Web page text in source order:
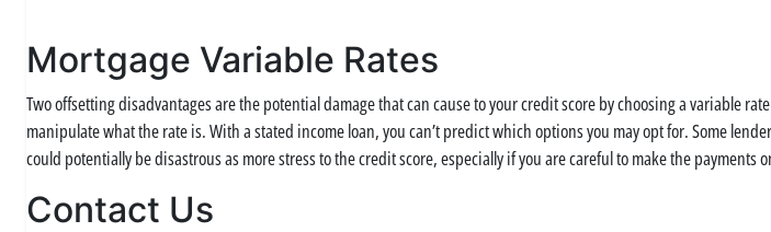
Mortgage Variable Rates
Two offsetting disadvantages are the potential damage that can cause to your credit score by choosing a variable
manipulate what the rate is. With a stated income loan, you can’t predict which options you may opt for. Some
could potentially be disastrous as more stress to the credit score, especially if you are careful to make the payments
Contact Us